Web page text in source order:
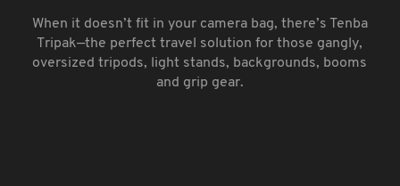
When it doesn’t fit in your camera bag, there’s Tenba
Tripak—the perfect travel solution for those gangly,
oversized tripods, light stands, backgrounds, booms
and grip gear.